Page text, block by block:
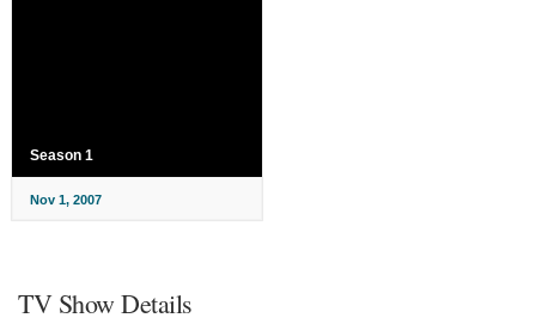
Season 1
Nov 1, 2007
TV Show Details